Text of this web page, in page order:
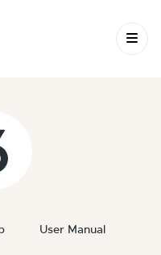
#gl8f5w
User Manual